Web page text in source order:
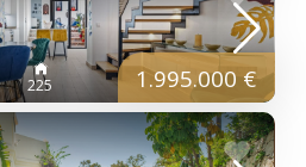
225 1.995.000 €